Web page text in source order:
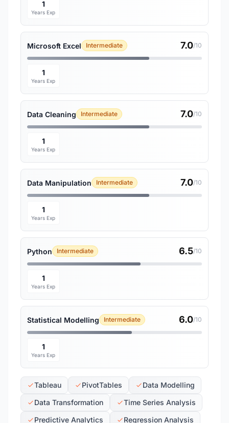
1
Years Exp
Microsoft Excel Intermediate 7.0/10
1
Years Exp
Data Cleaning Intermediate 7.0/10
1
Years Exp
Data Manipulation Intermediate 7.0/10
1
Years Exp
Python Intermediate 6.5/10
1
Years Exp
Statistical Modelling Intermediate 6.0/10
1
Years Exp
Tableau PivotTables
Data Modelling
Data Transformation
Time Series Analysis
Predictive Analytics
Regression Analysis